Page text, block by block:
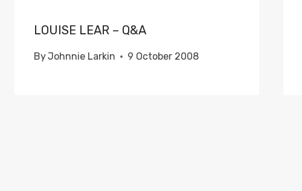
LOUISE LEAR – Q&A
ByJohnnie Larkin 9 October 2008